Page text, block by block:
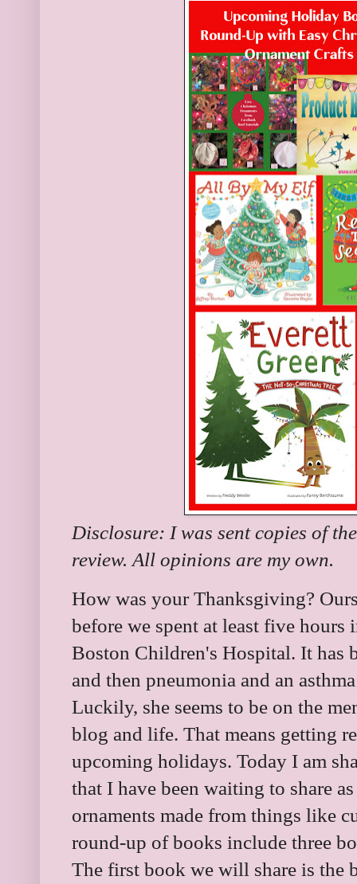
Disclosure: I was sent copies of
review. All opinions are my own.
How was your Thanksgiving?
before we spent at least five hours
Boston Children's Hospital. It has
and then pneumonia and an
Luckily, she seems to be on the
blog and life. That means getting
upcoming holidays. Today I am
that I have been waiting to share
ornaments made from things like
round-up of books include three
The first book we will share is the